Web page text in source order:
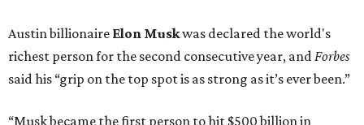
Austin billionaire Elon Muskwas declared the world's
richest person for the second consecutive year, and Forbes
said his “grip on the top spot is as strong as it’s ever been.”
“Musk became the first person to hit $500 billion in